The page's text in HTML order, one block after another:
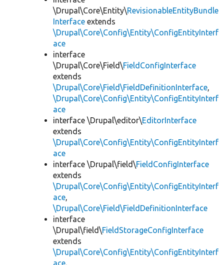
\Drupal\Core\Entity\RevisionableEntityBundle
Interface extends
\Drupal\Core\Config\Entity\ConfigEntityInterf
ace
interface
\Drupal\Core\Field\FieldConfigInterface
extends
\Drupal\Core\Field\FieldDefinitionInterface,
\Drupal\Core\Config\Entity\ConfigEntityInterf
ace
interface \Drupal\editor\EditorInterface
extends
\Drupal\Core\Config\Entity\ConfigEntityInterf
ace
interface \Drupal\field\FieldConfigInterface
extends
\Drupal\Core\Config\Entity\ConfigEntityInterf
ace,
\Drupal\Core\Field\FieldDefinitionInterface
interface
\Drupal\field\FieldStorageConfigInterface
extends
\Drupal\Core\Config\Entity\ConfigEntityInterf
ace,